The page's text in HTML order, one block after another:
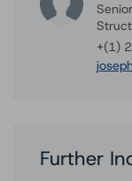
+(1)
Further